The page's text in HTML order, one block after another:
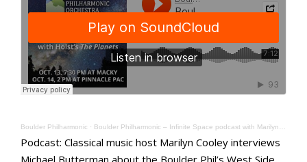
Boulder Philharmonic · Boulder Philharmonic – Infinite Space podcast with Marilyn Cooley and Michael Butterman
Podcast: Classical music host Marilyn Cooley interviews
Michael Butterman about the Boulder Phil’s West Side